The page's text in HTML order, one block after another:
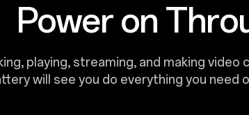
Power on
playing, streaming, and making
will see you do everything you need